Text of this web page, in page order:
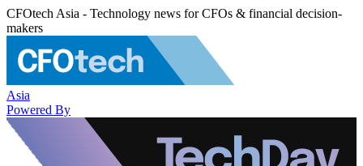
CFOtech Asia - Technology news for CFOs & financial decision-
makers
Asia
Powered By